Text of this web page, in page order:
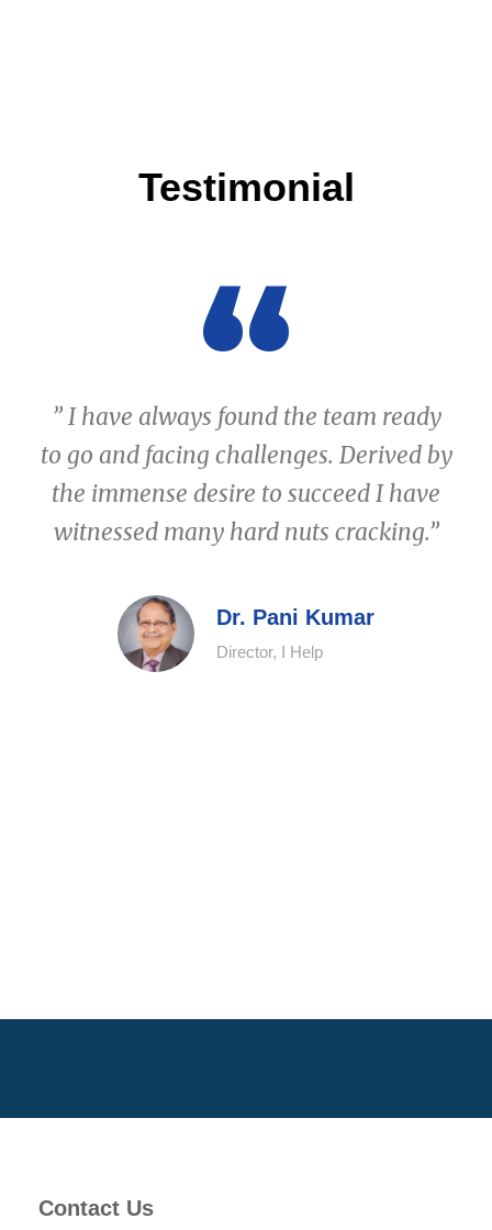
Testimonial
“
” I have always found the team ready
to go and facing challenges. Derived by
the immense desire to succeed I have
witnessed many hard nuts cracking.”
Dr. Pani Kumar
Director, I Help
Contact Us